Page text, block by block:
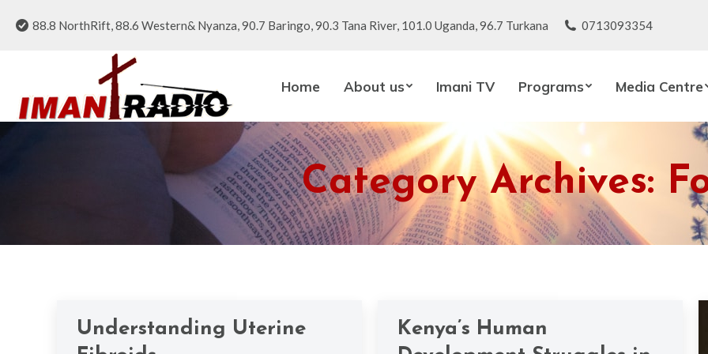
88.8 NorthRift, 88.6 Western& Nyanza, 90.7 Baringo, 90.3 Tana River, 101.0 Uganda, 96.7 Turkana 0713093354
Home About us Imani TV Programs Media Centre
Category Archives:
Understanding Uterine
Kenya’s Human